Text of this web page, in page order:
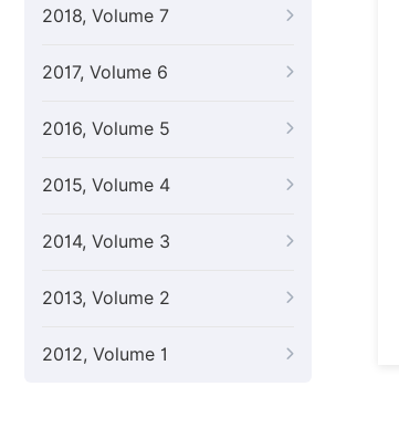
2018, Volume 7
2017, Volume 6
2016, Volume 5
2015, Volume 4
2014, Volume 3
2013, Volume 2
2012, Volume 1